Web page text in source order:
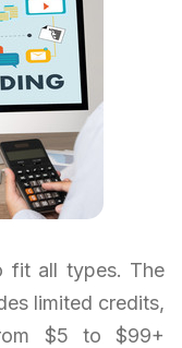
fit all types. The
limited credits,
$5 to $99+